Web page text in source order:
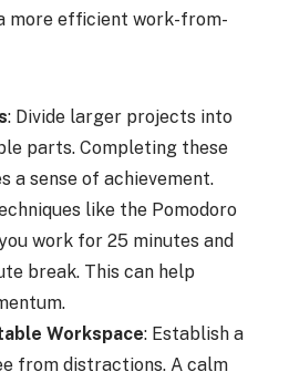
more efficient work-from-
: Divide larger projects into
parts. Completing these
a sense of achievement.
like the Pomodoro
work for 25 minutes and
break. This can help
Workspace: Establish a
from distractions. A calm